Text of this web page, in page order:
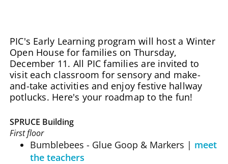
PIC's Early Learning program will host a Winter
Open House for families on Thursday,
December 11. All PIC families are invited to
visit each classroom for sensory and make-
and-take activities and enjoy festive hallway
potlucks. Here's your roadmap to the fun!
SPRUCE Building
First floor
Bumblebees - Glue Goop & Markers | meet
the teachers